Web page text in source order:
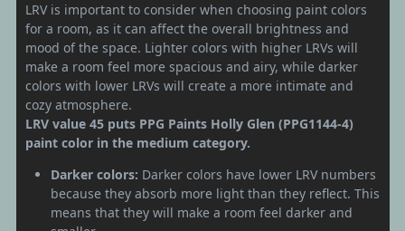
LRV is important to consider when choosing paint colors
for a room, as it can affect the overall brightness and
mood of the space. Lighter colors with higher LRVs will
make a room feel more spacious and airy, while darker
colors with lower LRVs will create a more intimate and
cozy atmosphere.
LRV value 45 puts PPG Paints Holly Glen (PPG1144-4)
paint color in the medium category.
Darker colors: Darker colors have lower LRV numbers
because they absorb more light than they reflect. This
means that they will make a room feel darker and